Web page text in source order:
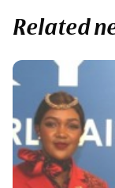
Related